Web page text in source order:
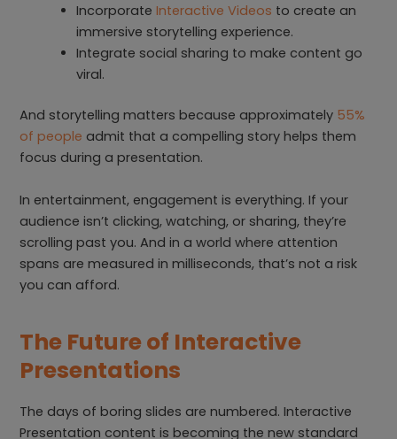
IncorporateInteractive Videos to create an
immersive storytelling experience.
Integrate social sharing to make content go
viral.
And storytelling matters because approximately 55%
of people admit that a compelling story helps them
focus during a presentation.
In entertainment, engagement is everything. If your
audience isn’t clicking, watching, or sharing, they’re
scrolling past you. And in a world where attention
spans are measured in milliseconds, that’s not a risk
you can afford.
The Future of Interactive
Presentations
The days of boring slides are numbered. Interactive
Presentation content is becoming the new standard